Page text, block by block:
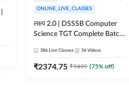
ONLINE_LIVE_CLASSES
लक्ष्य 2.0 | DSSSB Computer
Science TGT Complete Batch
Adda247
386 Live Classes 56 Videos
₹2374.75 ₹9499 (75% off)